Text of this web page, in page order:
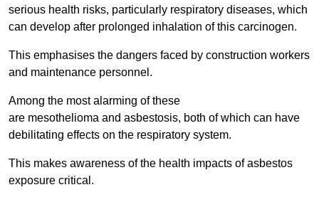
serious health risks, particularly respiratory diseases, which
can develop after prolonged inhalation of this carcinogen.
This emphasises the dangers faced by construction workers
and maintenance personnel.
Among the most alarming of these
are mesothelioma and asbestosis, both of which can have
debilitating effects on the respiratory system.
This makes awareness of the health impacts of asbestos
exposure critical.